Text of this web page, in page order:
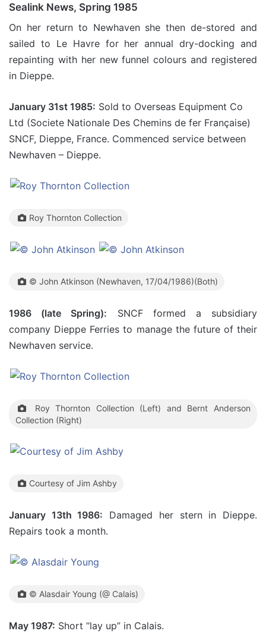
Sealink News, Spring 1985
On her return to Newhaven she then de-stored and
sailed to Le Havre for her annual dry-docking and
repainting with her new funnel colours and registered
in Dieppe.
January 31st 1985: Sold to Overseas Equipment Co
Ltd (Societe Nationale Des Chemins de fer Française)
SNCF, Dieppe, France. Commenced service between
Newhaven – Dieppe.
Roy Thornton Collection
© John Atkinson (Newhaven, 17/04/1986)(Both)
1986 (late Spring): SNCF formed a subsidiary
company Dieppe Ferries to manage the future of their
Newhaven service.
Roy Thornton Collection (Left) and Bernt Anderson
Collection (Right)
Courtesy of Jim Ashby
January 13th 1986: Damaged her stern in Dieppe.
Repairs took a month.
© Alasdair Young (@ Calais)
May 1987: Short “lay up” in Calais.